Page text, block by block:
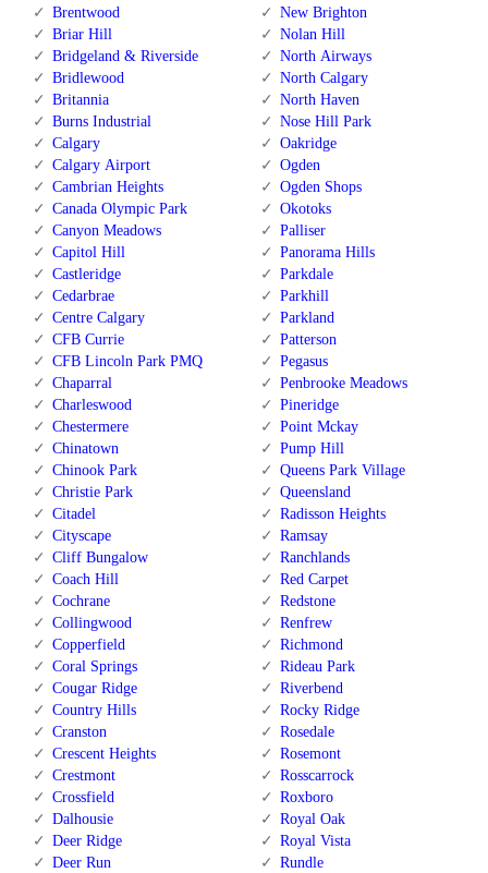
Brentwood
Briar Hill
Bridgeland & Riverside
Bridlewood
Britannia
Burns Industrial
Calgary
Calgary Airport
Cambrian Heights
Canada Olympic Park
Canyon Meadows
Capitol Hill
Castleridge
Cedarbrae
Centre Calgary
CFB Currie
CFB Lincoln Park PMQ
Chaparral
Charleswood
Chestermere
Chinatown
Chinook Park
Christie Park
Citadel
Cityscape
Cliff Bungalow
Coach Hill
Cochrane
Collingwood
Copperfield
Coral Springs
Cougar Ridge
Country Hills
Cranston
Crescent Heights
Crestmont
Crossfield
Dalhousie
Deer Ridge
Deer Run
New Brighton
Nolan Hill
North Airways
North Calgary
North Haven
Nose Hill Park
Oakridge
Ogden
Ogden Shops
Okotoks
Palliser
Panorama Hills
Parkdale
Parkhill
Parkland
Patterson
Pegasus
Penbrooke Meadows
Pineridge
Point Mckay
Pump Hill
Queens Park Village
Queensland
Radisson Heights
Ramsay
Ranchlands
Red Carpet
Redstone
Renfrew
Richmond
Rideau Park
Riverbend
Rocky Ridge
Rosedale
Rosemont
Rosscarrock
Roxboro
Royal Oak
Royal Vista
Rundle